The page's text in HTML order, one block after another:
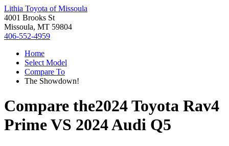
Lithia Toyota of Missoula
4001 Brooks St
Missoula, MT 59804
406-552-4959
Home
Select Model
Compare To
The Showdown!
Compare the2024 Toyota Rav4
PrimeVS 2024 Audi Q5